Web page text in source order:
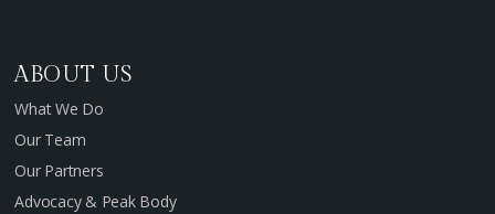
ABOUT US
What We Do
Our Team
Our Partners
Advocacy & Peak Body